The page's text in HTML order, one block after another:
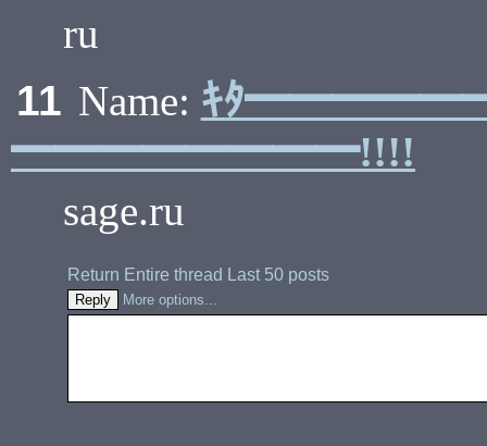
ru
11 Name: ｷﾀ
━━━━━━━━!!!!
sage.ru
Return Entire thread Last 50 posts
More options...